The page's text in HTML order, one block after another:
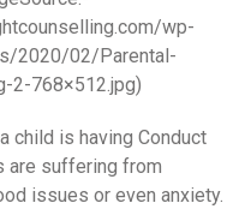
wp-
2020/02/Parental-
2-768×512.jpg)
child is having Conduct
are suffering from
issues or even anxiety.